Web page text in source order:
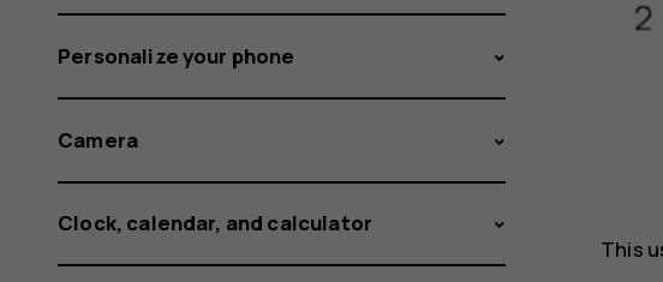
This
Personalize your phone
Camera
Clock, calendar, and calculator